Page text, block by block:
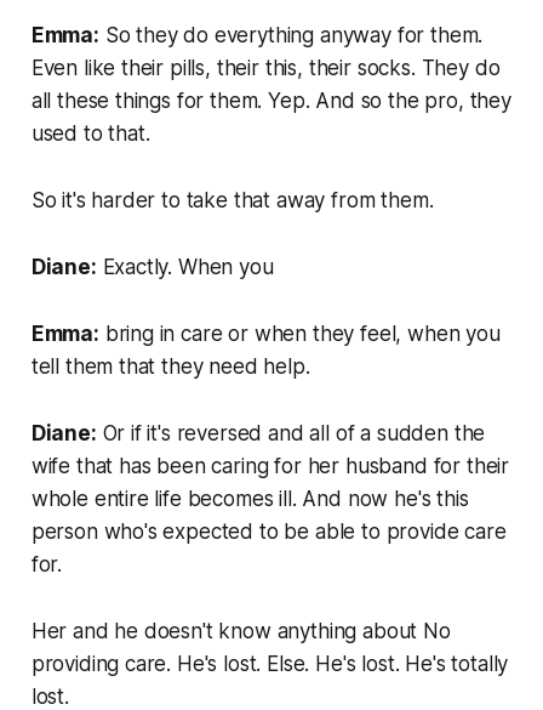
Emma: So they do everything anyway for them.
Even like their pills, their this, their socks. They do
all these things for them. Yep. And so the pro, they
used to that.
So it's harder to take that away from them.
Diane: Exactly. When you
Emma: bring in care or when they feel, when you
tell them that they need help.
Diane: Or if it's reversed and all of a sudden the
wife that has been caring for her husband for their
whole entire life becomes ill. And now he's this
person who's expected to be able to provide care
for.
Her and he doesn't know anything about No
providing care. He's lost. Else. He's lost. He's totally
lost.